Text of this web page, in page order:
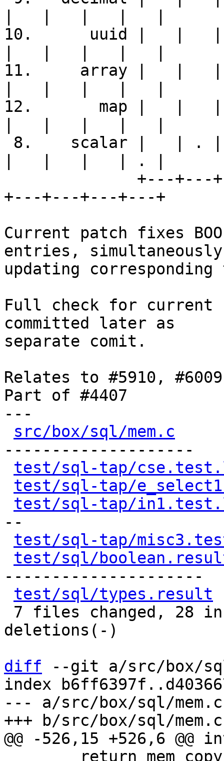
10.      uuid |   |
11.     array |   |
12.       map |
|   |   |   | . |
+---+---+---+---+
Current patch fixes
entries, simultaneously
updating
Full check for current
committed later as
separate comit.
Relates to #5910, #6009
Part of #4407
---
src/box/sql/mem.c
--------------------
test/sql-tap/
test/sql-tap/
test/sql-tap/
--
test/sql-tap/
test/sql/
---------------------
test/sql/types.result
deletions(-)
diff --git a/src/box/
index
--- a/src/box/sql/mem.c